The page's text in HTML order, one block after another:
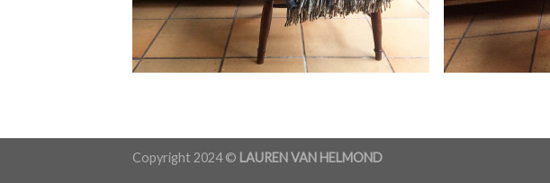
Copyright 2024 © LAUREN VAN HELMOND